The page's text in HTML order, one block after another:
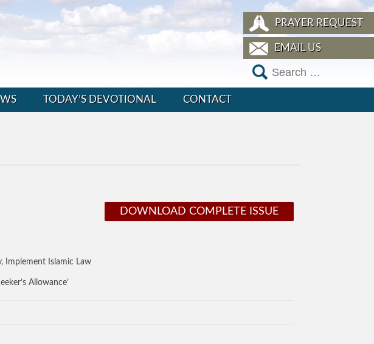
PRAYER REQUEST
EMAIL US
TODAY’S DEVOTIONAL CONTACT
DOWNLOAD COMPLETE ISSUE
Implement Islamic Law
Allowance’